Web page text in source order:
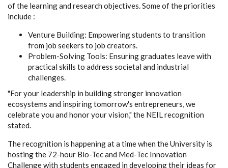
of the learning and research objectives. Some of the priorities
include :
Venture Building: Empowering students to transition
from job seekers to job creators.
Problem-Solving Tools: Ensuring graduates leave with
practical skills to address societal and industrial
challenges.
"For your leadership in building stronger innovation
ecosystems and inspiring tomorrow's entrepreneurs, we
celebrate you and honor your vision," the NEIL recognition
stated.
The recognition is happening at a time when the University is
hosting the 72-hour Bio-Tec and Med-Tec Innovation
Challenge with students engaged in developing their ideas for